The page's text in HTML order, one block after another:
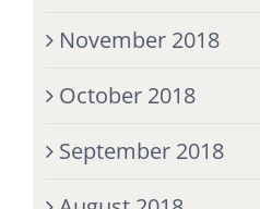
November 2018
October 2018
September 2018